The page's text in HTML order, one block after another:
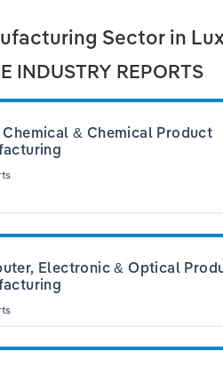
Sector in
INDUSTRY REPORTS
Chemical & Chemical Product
Electronic & Optical